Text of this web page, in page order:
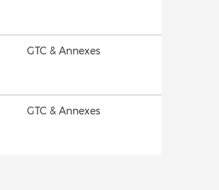
GTC & Annexes
GTC & Annexes